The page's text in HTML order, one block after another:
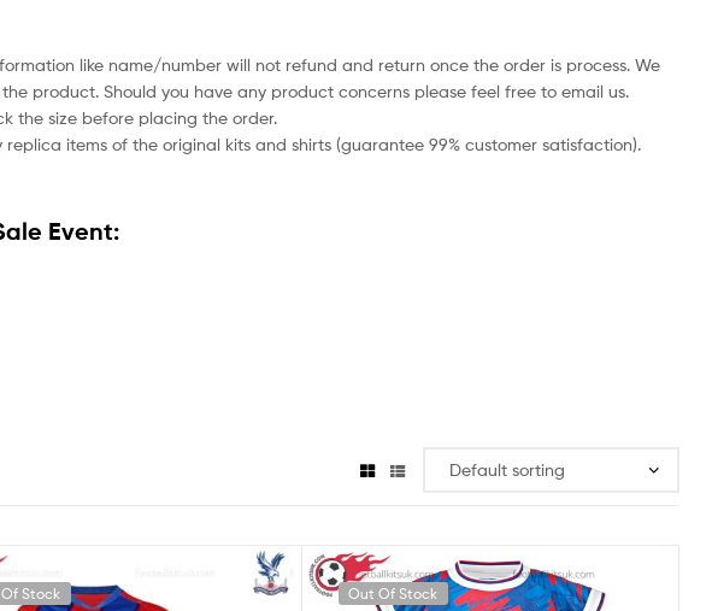
like name/number will not refund and return once the order is process. We
product. Should you have any product concerns please feel free to email us.
the size before placing the order.
items of the original kits and shirts (guarantee 99% customer satisfaction).
Event:
Stock Out Of Stock